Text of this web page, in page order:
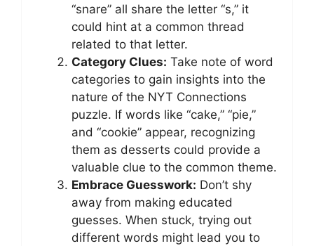
“snare” all share the letter “s,” it
could hint at a common thread
related to that letter.
Category Clues: Take note of word
categories to gain insights into the
nature of the NYT Connections
puzzle. If words like “cake,” “pie,”
and “cookie” appear, recognizing
them as desserts could provide a
valuable clue to the common theme.
Embrace Guesswork: Don’t shy
away from making educated
guesses. When stuck, trying out
different words might lead you to